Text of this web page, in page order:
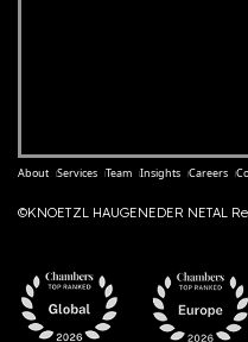
About Services Team Insights Careers
©KNOETZL HAUGENEDER NETAL